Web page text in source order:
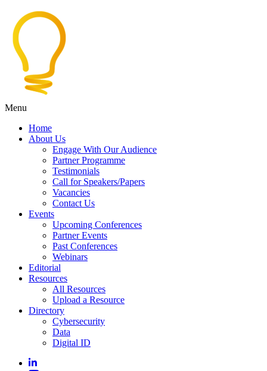
Menu
Home
About Us
Engage With Our Audience
Partner Programme
Testimonials
Call for Speakers/Papers
Vacancies
Contact Us
Events
Upcoming Conferences
Partner Events
Past Conferences
Webinars
Editorial
Resources
All Resources
Upload a Resource
Directory
Cybersecurity
Data
Digital ID